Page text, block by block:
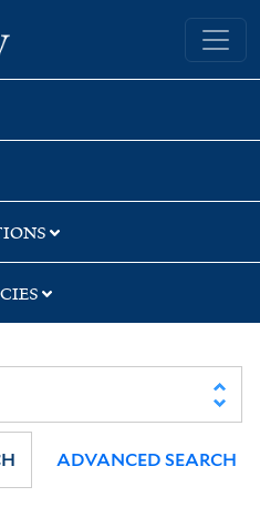
Yale University Library
ADVANCED SEARCH